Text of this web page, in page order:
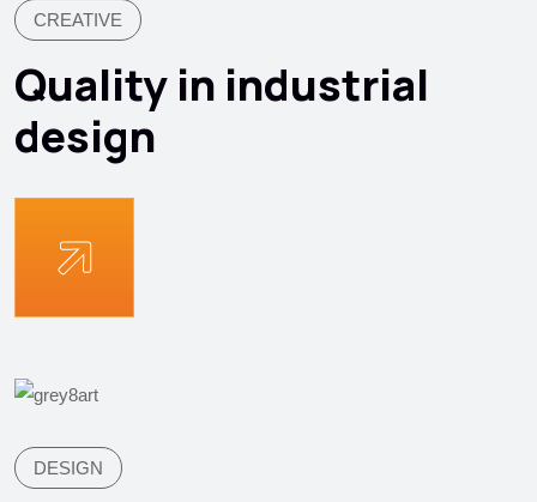
CREATIVE
Quality in industrial
design
DESIGN